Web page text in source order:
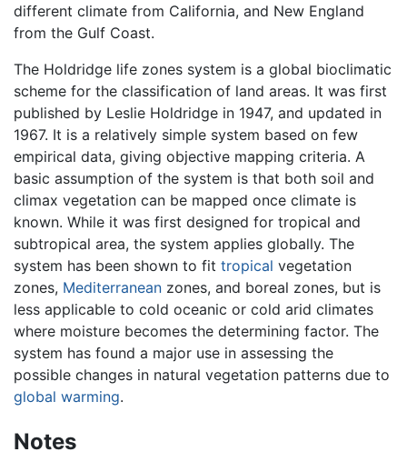
different climate from California, and New England
from the Gulf Coast.
The Holdridge life zones system is a global bioclimatic
scheme for the classification of land areas. It was first
published by Leslie Holdridge in 1947, and updated in
1967. It is a relatively simple system based on few
empirical data, giving objective mapping criteria. A
basic assumption of the system is that both soil and
climax vegetation can be mapped once climate is
known. While it was first designed for tropical and
subtropical area, the system applies globally. The
system has been shown to fit tropical vegetation
zones, Mediterranean zones, and boreal zones, but is
less applicable to cold oceanic or cold arid climates
where moisture becomes the determining factor. The
system has found a major use in assessing the
possible changes in natural vegetation patterns due to
global warming.
Notes